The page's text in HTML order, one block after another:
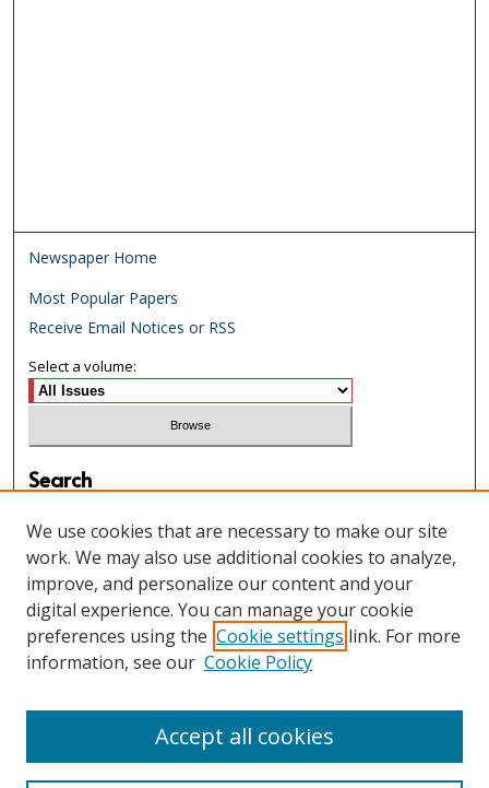
Newspaper Home
Most Popular Papers
Receive Email Notices or RSS
Select a volume:
Search
Enter search terms:
Select context to search:
Advanced Search
We use cookies that are necessary to make our site
work. We may also use additional cookies to analyze,
improve, and personalize our content and your
digital experience. You can manage your cookie
preferences using the Cookie settings link. For more
information, see our Cookie Policy
Accept all cookies